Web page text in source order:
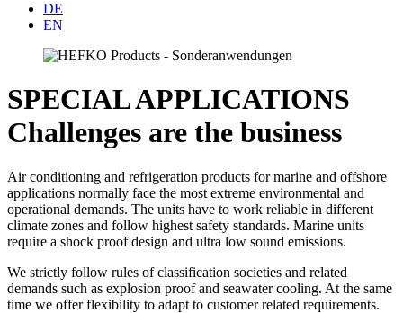
DE
EN
SPECIAL APPLICATIONS
Challenges are the business
Air conditioning and refrigeration products for marine and offshore
applications normally face the most extreme environmental and
operational demands. The units have to work reliable in different
climate zones and follow highest safety standards. Marine units
require a shock proof design and ultra low sound emissions.
We strictly follow rules of classification societies and related
demands such as explosion proof and seawater cooling. At the same
time we offer flexibility to adapt to customer related requirements.